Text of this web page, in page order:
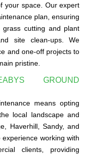
your space. Our expert
plan, ensuring
cutting and plant
site clean-ups. We
and one-off projects to
pristine.
GROUND
means opting
local landscape and
Haverhill, Sandy, and
working with
clients, providing